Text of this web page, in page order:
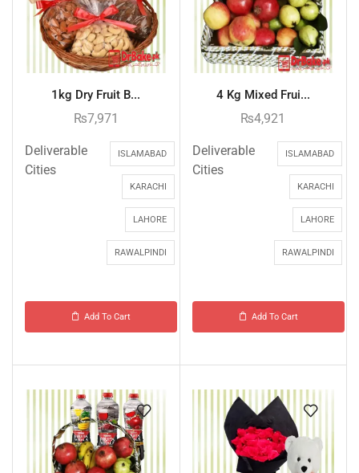
1kg Dry Fruit B...
₨7,971
Deliverable
Cities
ISLAMABAD
KARACHI
LAHORE
RAWALPINDI
Add To Cart
4 Kg Mixed Frui...
₨4,921
Deliverable
Cities
ISLAMABAD
KARACHI
LAHORE
RAWALPINDI
Add To Cart